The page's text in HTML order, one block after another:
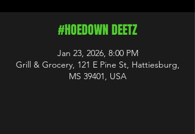
#HOEDOWN DEETZ
Jan 23, 2026, 8:00 PM
Grill & Grocery, 121 E Pine St, Hattiesburg,
MS 39401, USA